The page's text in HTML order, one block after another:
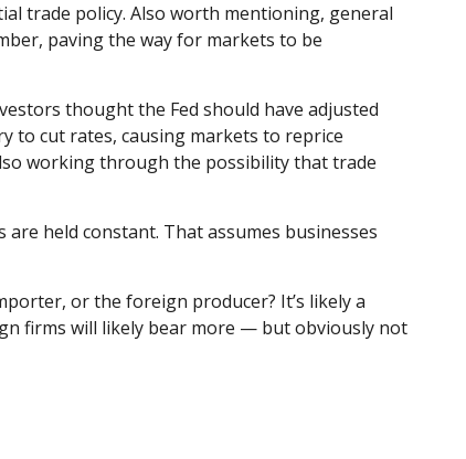
trade policy. Also worth mentioning, general
paving the way for markets to be
thought the Fed should have adjusted
to cut rates, causing markets to reprice
working through the possibility that trade
held constant. That assumes businesses
or the foreign producer? It’s likely a
firms will likely bear more — but obviously not